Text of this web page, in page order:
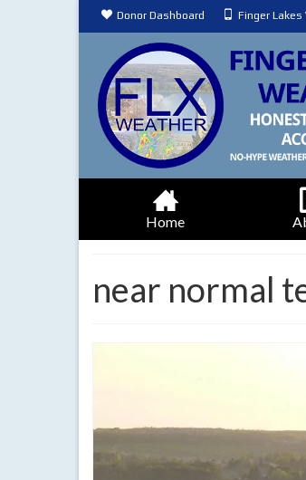
Donor Dashboard Finger
Home
near normal